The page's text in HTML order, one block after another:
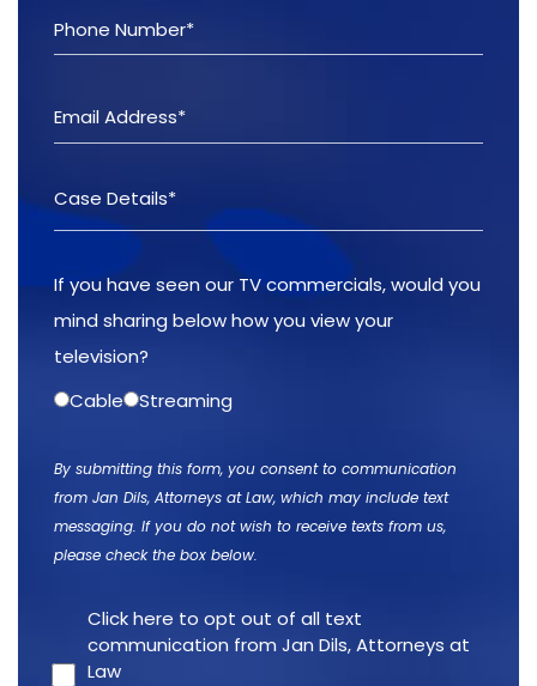
If you have seen our TV commercials, would you
mind sharing below how you view your
television?
Cable
Streaming
By submitting this form, you consent to communication
from Jan Dils, Attorneys at Law, which may include text
messaging. If you do not wish to receive texts from us,
please check the box below.
Click here to opt out of all text
communication from Jan Dils, Attorneys at
Law